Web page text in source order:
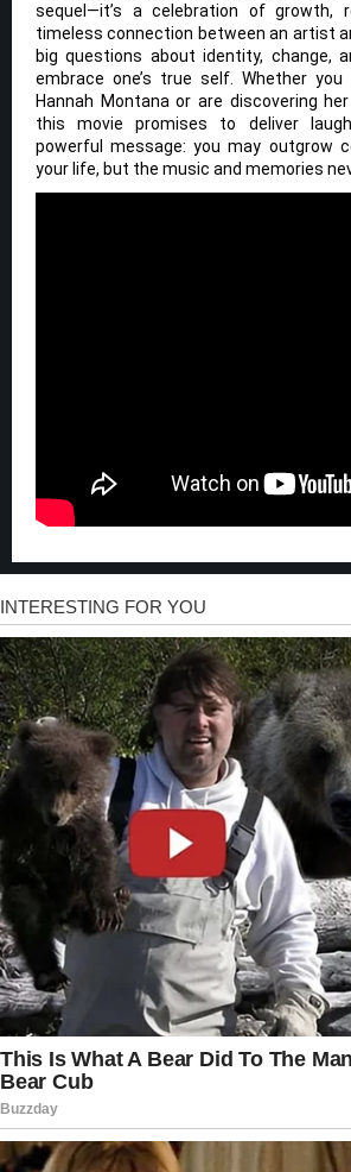
sequel—it’s a celebration of growth,
timeless connection between an artist
big questions about identity, change,
embrace one’s true self. Whether
Hannah Montana or are discovering
this movie promises to deliver
powerful message: you may outgrow
your life, but the music and memories